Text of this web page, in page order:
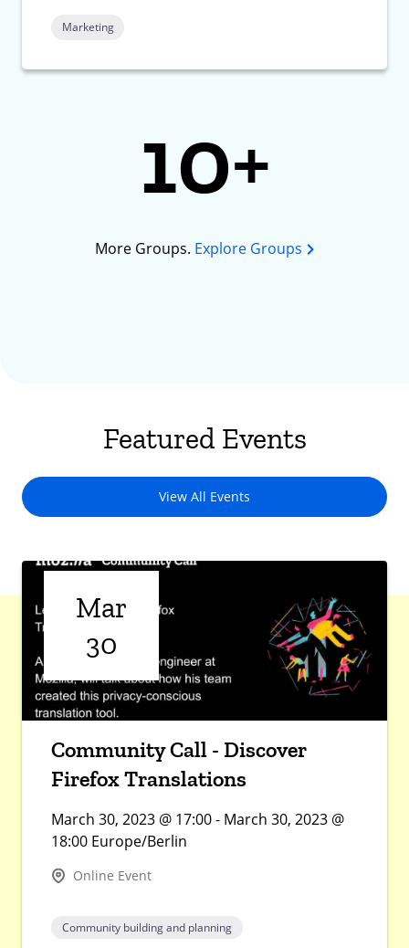
Marketing
10+
More Groups. Explore Groups
Featured Events
View All Events
Mar
30
Community Call - Discover
Firefox Translations
March 30, 2023 @ 17:00 - March 30, 2023 @
18:00 Europe/Berlin
Online Event
Community building and planning